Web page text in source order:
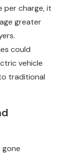
per charge, it
greater
could
vehicle
traditional
gone